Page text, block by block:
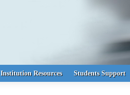
Institution Resources Students Support